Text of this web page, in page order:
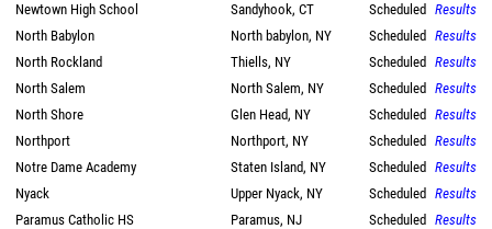
Newtown High School
Sandyhook, CT Scheduled Results
North Babylon
North babylon, NY Scheduled Results
North Rockland
Thiells, NY Scheduled Results
North Salem
North Salem, NY Scheduled Results
North Shore
Glen Head, NY Scheduled Results
Northport
Northport, NY Scheduled Results
Notre Dame Academy
Staten Island, NY Scheduled Results
Nyack
Upper Nyack, NY Scheduled Results
Paramus Catholic HS
Paramus, NJ Scheduled Results